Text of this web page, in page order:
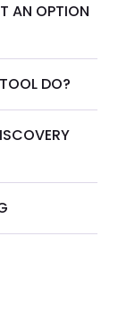
AN OPTION
DO?